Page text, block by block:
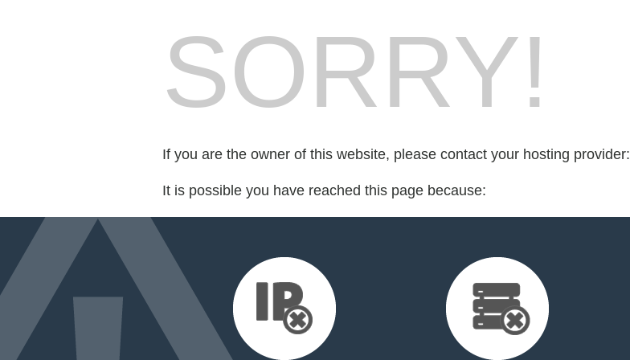
SORRY!
If you are the owner of this website, please contact your hosting provider:
It is possible you have reached this page because: